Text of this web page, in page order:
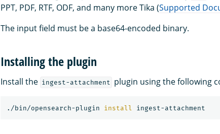
PPT, PDF, RTF, ODF, and many more Tika (Supported
The input field must be a base64-encoded binary.
Installing the plugin
Install the ingest-attachment plugin using the following
./bin/opensearch-plugin install